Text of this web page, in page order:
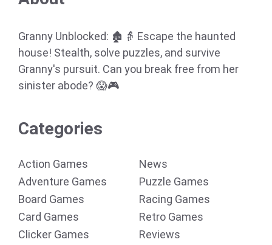
Granny Unblocked: 🏚️👵 Escape the haunted
house! Stealth, solve puzzles, and survive
Granny's pursuit. Can you break free from her
sinister abode? 😱🎮
Categories
Action Games
Adventure Games
Board Games
Card Games
Clicker Games
News
Puzzle Games
Racing Games
Retro Games
Reviews